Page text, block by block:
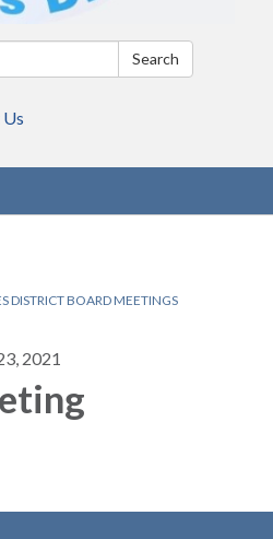
Search
DISTRICT BOARD MEETINGS
2021